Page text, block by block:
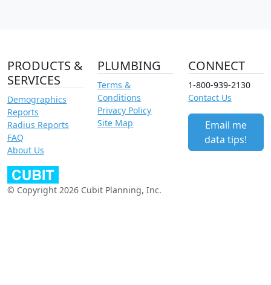
PRODUCTS &
SERVICES
Demographics
Reports
Radius Reports
FAQ
About Us
PLUMBING
Terms &
Conditions
Privacy Policy
Site Map
CONNECT
1-800-939-2130
Contact Us
Email me
data tips!
© Copyright 2026 Cubit Planning, Inc.